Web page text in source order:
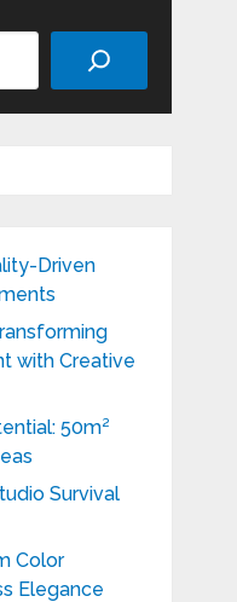
Driven
with Creative
50m²
Survival
Color
Elegance